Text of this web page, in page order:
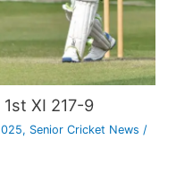
XI 217-9
, Senior Cricket News /